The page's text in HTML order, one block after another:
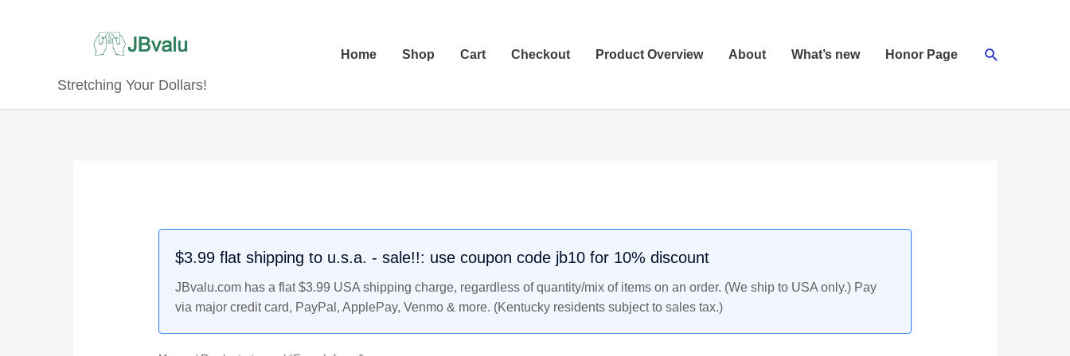
Stretching Your Dollars!
Home Shop Cart Checkout Product Overview About What’s new Honor Page Search
$3.99 flat shipping to u.s.a. - sale!!: use coupon code jb10 for 10% discount
JBvalu.com has a flat $3.99 USA shipping charge, regardless of quantity/mix of items on an order. (We ship to USA only.) Pay
via major credit card, PayPal, ApplePay, Venmo & more. (Kentucky residents subject to sales tax.)